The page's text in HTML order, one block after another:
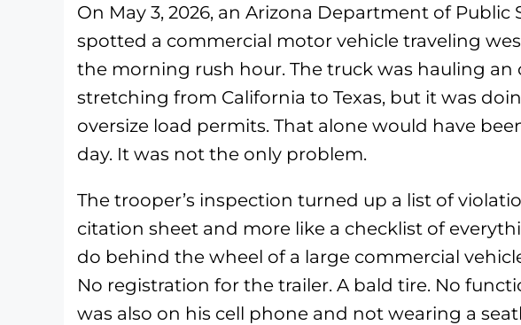
On May 3, 2026, an Arizona Department of
spotted a commercial motor vehicle traveling
the morning rush hour. The truck was hauling an
stretching from California to Texas, but it was
oversize load permits. That alone would have
day. It was not the only problem.
The trooper’s inspection turned up a list of
citation sheet and more like a checklist of
do behind the wheel of a large commercial
No registration for the trailer. A bald tire. No
was also on his cell phone and not wearing a